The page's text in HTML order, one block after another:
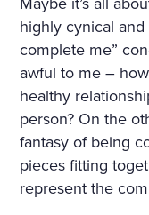
highly cynical
complete me”
awful to me –
healthy
person? On the
fantasy of being
pieces fitting
represent the